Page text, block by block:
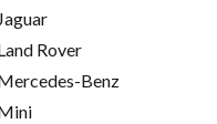
Rover
Benz